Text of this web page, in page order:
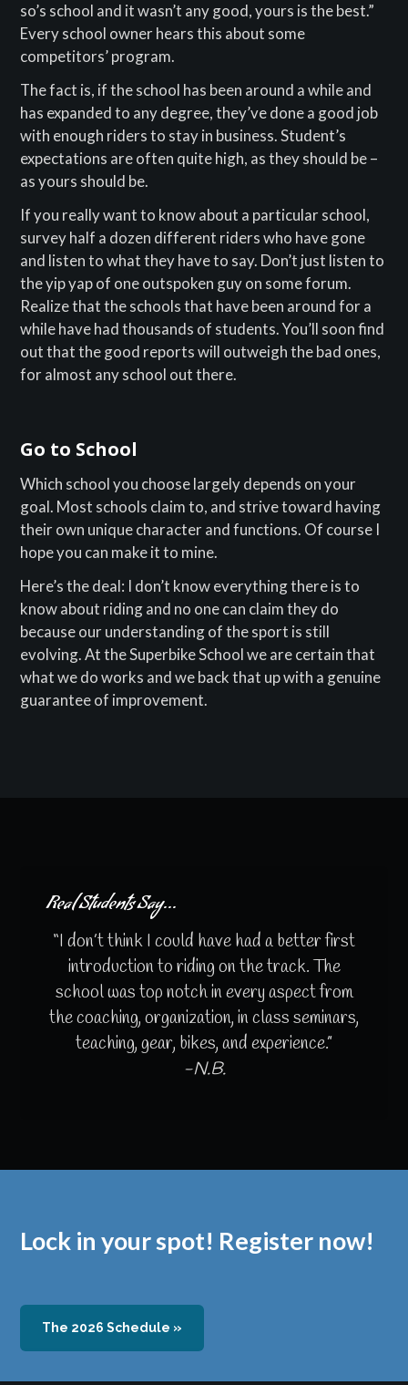
so’s school and it wasn’t any good, yours is the best.”
Every school owner hears this about some
competitors’ program.
The fact is, if the school has been around a while and
has expanded to any degree, they’ve done a good job
with enough riders to stay in business. Student’s
expectations are often quite high, as they should be –
as yours should be.
If you really want to know about a particular school,
survey half a dozen different riders who have gone
and listen to what they have to say. Don’t just listen to
the yip yap of one outspoken guy on some forum.
Realize that the schools that have been around for a
while have had thousands of students. You’ll soon find
out that the good reports will outweigh the bad ones,
for almost any school out there.
Go to School
Which school you choose largely depends on your
goal. Most schools claim to, and strive toward having
their own unique character and functions. Of course I
hope you can make it to mine.
Here’s the deal: I don’t know everything there is to
know about riding and no one can claim they do
because our understanding of the sport is still
evolving. At the Superbike School we are certain that
what we do works and we back that up with a genuine
guarantee of improvement.
Real Students Say...
“I don’t think I could have had a better first
introduction to riding on the track. The
school was top notch in every aspect from
the coaching, organization, in class seminars,
teaching, gear, bikes, and experience.”
-N.B.
Lock in your spot! Register now!
The 2026 Schedule »